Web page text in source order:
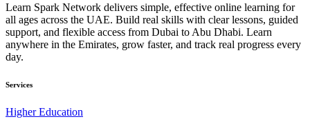
Learn Spark Network delivers simple, effective online learning for
all ages across the UAE. Build real skills with clear lessons, guided
support, and flexible access from Dubai to Abu Dhabi. Learn
anywhere in the Emirates, grow faster, and track real progress every
day.
Services
Higher Education